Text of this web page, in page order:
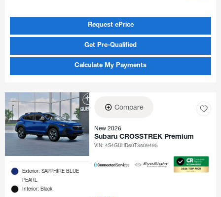
Request ePrice
Get Pre-Qualified
Calculate My Payments
Exterior: SAPPHIRE BLUE
PEARL
Interior: Black
Compare
New 2026
Subaru CROSSTREK Premium
VIN:4S4GUHD60T3809495